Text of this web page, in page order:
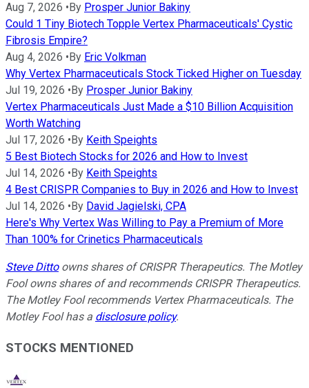
Aug 7, 2026 •By Prosper Junior Bakiny
Could 1 Tiny Biotech Topple Vertex Pharmaceuticals' Cystic
Fibrosis Empire?
Aug 4, 2026 •By Eric Volkman
Why Vertex Pharmaceuticals Stock Ticked Higher on Tuesday
Jul 19, 2026 •By Prosper Junior Bakiny
Vertex Pharmaceuticals Just Made a $10 Billion Acquisition
Worth Watching
Jul 17, 2026 •By Keith Speights
5 Best Biotech Stocks for 2026 and How to Invest
Jul 14, 2026 •By Keith Speights
4 Best CRISPR Companies to Buy in 2026 and How to Invest
Jul 14, 2026 •By David Jagielski, CPA
Here's Why Vertex Was Willing to Pay a Premium of More
Than 100% for Crinetics Pharmaceuticals
Steve Dittoowns shares of CRISPR Therapeutics. The Motley
Fool owns shares of and recommends CRISPR Therapeutics.
The Motley Fool recommends Vertex Pharmaceuticals. The
Motley Fool has a disclosure policy.
STOCKS MENTIONED